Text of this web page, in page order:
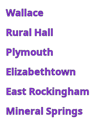
Wallace
Rural Hall
Plymouth
Elizabethtown
East Rockingham
Mineral Springs